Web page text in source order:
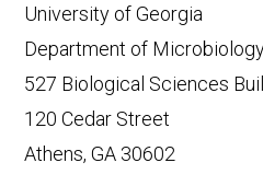
University of Georgia
Department of
527 Biological Sciences
120 Cedar Street
Athens, GA 30602